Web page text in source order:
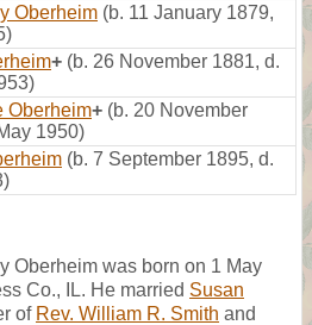
Oberheim (b. 11 January 1879,
+ (b. 26 November 1881, d.
Oberheim+ (b. 20 November
1950)
(b. 7 September 1895, d.
Oberheim was born on 1 May
Co., IL. He married Susan
of Rev. William R. Smith and